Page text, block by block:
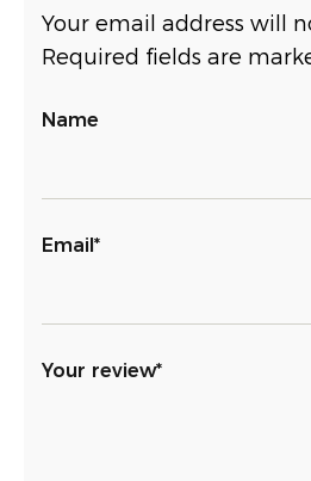
Your email address will
Required fields are
Name
Email*
Your review*